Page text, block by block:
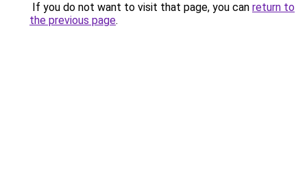
If you do not want to visit that page, you can return to
the previous page.